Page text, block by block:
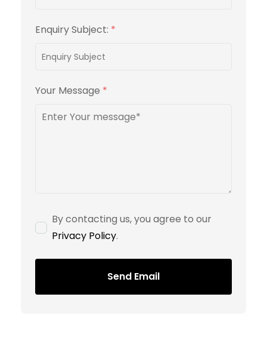
Enquiry Subject: *
Your Message *
By contacting us, you agree to our
Privacy Policy.
Send Email